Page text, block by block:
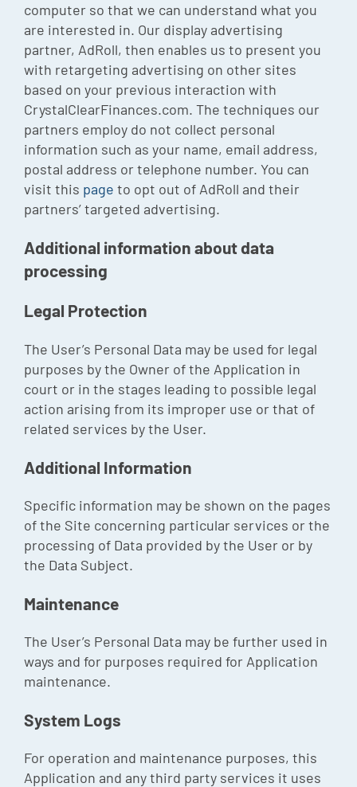
computer so that we can understand what you
are interested in. Our display advertising
partner, AdRoll, then enables us to present you
with retargeting advertising on other sites
based on your previous interaction with
CrystalClearFinances.com. The techniques our
partners employ do not collect personal
information such as your name, email address,
postal address or telephone number. You can
visit this page to opt out of AdRoll and their
partners’ targeted advertising.
Additional information about data
processing
Legal Protection
The User’s Personal Data may be used for legal
purposes by the Owner of the Application in
court or in the stages leading to possible legal
action arising from its improper use or that of
related services by the User.
Additional Information
Specific information may be shown on the pages
of the Site concerning particular services or the
processing of Data provided by the User or by
the Data Subject.
Maintenance
The User’s Personal Data may be further used in
ways and for purposes required for Application
maintenance.
System Logs
For operation and maintenance purposes, this
Application and any third party services it uses